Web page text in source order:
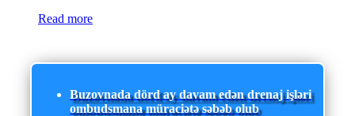
Read more
Buzovnada dörd ay davam edən drenaj işləri
ombudsmana müraciətə səbəb olub